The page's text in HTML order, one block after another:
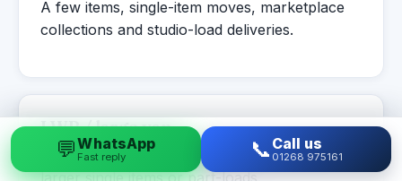
A few items, single-item moves, marketplace
collections and studio-load deliveries.
LWB / large van
Studio to one-bed flats, student moves and
💬WhatsApp
Fast reply 📞 Call us
01268 975161